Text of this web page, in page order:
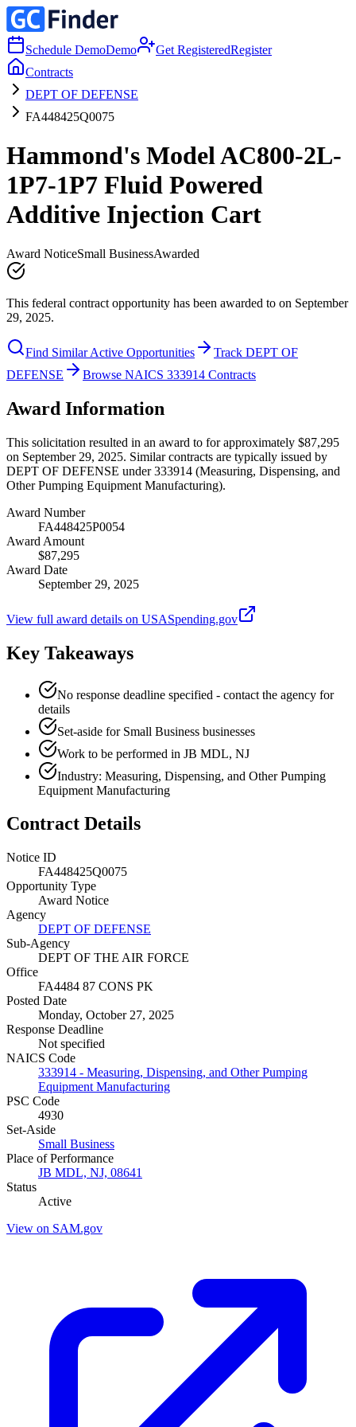
Schedule DemoDemo Get RegisteredRegister
Contracts
DEPT OF DEFENSE
FA448425Q0075
Hammond's Model AC800-2L-
1P7-1P7 Fluid Powered
Additive Injection Cart
Award NoticeSmall BusinessAwarded
This federal contract opportunity has been awarded to on September
29, 2025.
Find Similar Active Opportunities
Track DEPT OF
DEFENSE
Browse NAICS 333914 Contracts
Award Information
This solicitation resulted in an award to for approximately $87,295
on September 29, 2025. Similar contracts are typically issued by
DEPT OF DEFENSE under 333914 (Measuring, Dispensing, and
Other Pumping Equipment Manufacturing).
Award Number
FA448425P0054
Award Amount
$87,295
Award Date
September 29, 2025
View full award details on USASpending.gov
Key Takeaways
No response deadline specified - contact the agency for
details
Set-aside for Small Business businesses
Work to be performed in JB MDL, NJ
Industry: Measuring, Dispensing, and Other Pumping
Equipment Manufacturing
Contract Details
Notice ID
FA448425Q0075
Opportunity Type
Award Notice
Agency
DEPT OF DEFENSE
Sub-Agency
DEPT OF THE AIR FORCE
Office
FA4484 87 CONS PK
Posted Date
Monday, October 27, 2025
Response Deadline
Not specified
NAICS Code
333914 - Measuring, Dispensing, and Other Pumping
Equipment Manufacturing
PSC Code
4930
Set-Aside
Small Business
Place of Performance
JB MDL, NJ, 08641
Status
Active
View on SAM.gov